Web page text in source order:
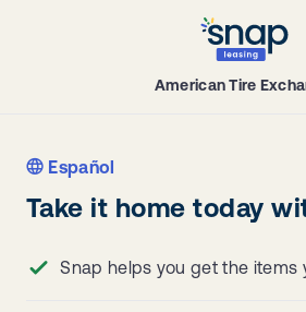
American Tire
Español
Take it home today
Snap helps you get the items